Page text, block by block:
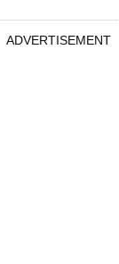
ADVERTISEMENT